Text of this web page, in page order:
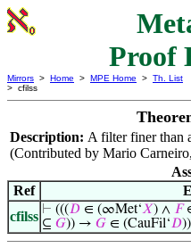
Proof
Mirrors > Home > MPE Home > Th. List
> cfilss
Description: A filter finer than
(Contributed by Mario
Ref
cfilss ⊢ (((𝐷 ∈ (∞Met‘𝑋) ∧ 𝐹
⊆ 𝐺)) → 𝐺 ∈ (CauFil‘𝐷))